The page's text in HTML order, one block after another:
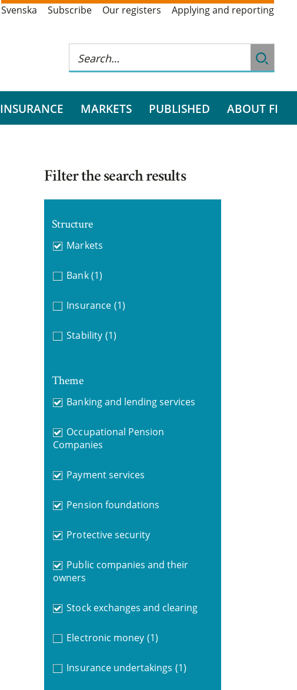
Svenska Subscribe Our registers Applying and reporting
INSURANCE MARKETS PUBLISHED ABOUT FI
Filter the search results
Structure
Markets
Bank (1)
Insurance (1)
Stability (1)
Theme
Banking and lending services
Occupational Pension
Companies
Payment services
Pension foundations
Protective security
Public companies and their
owners
Stock exchanges and clearing
Electronic money (1)
Insurance undertakings (1)